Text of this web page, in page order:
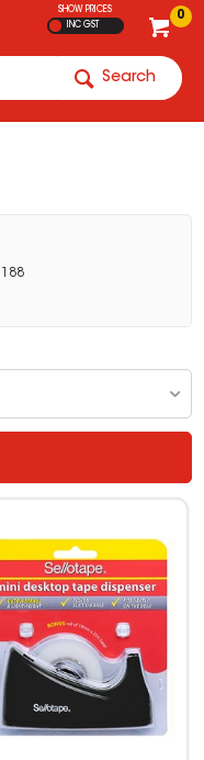
0
SHOW PRICES
INC GST
Search
188